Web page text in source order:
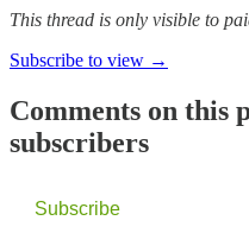
This thread is only visible to
Subscribe to view →
Comments on this
subscribers
Subscribe